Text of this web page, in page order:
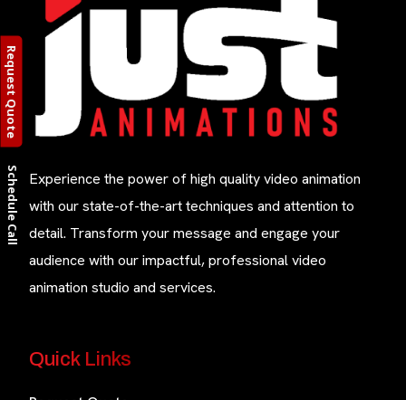
Schedule Call
Experience the power of high quality video animation
with our state-of-the-art techniques and attention to
detail. Transform your message and engage your
audience with our impactful, professional video
animation studio and services.
Quick Links
Request Quote